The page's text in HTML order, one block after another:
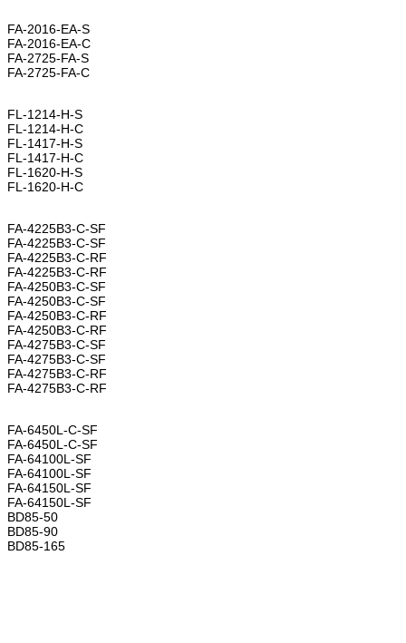
FA-2016-EA-S
FA-2016-EA-C
FA-2725-FA-S
FA-2725-FA-C
FL-1214-H-S
FL-1214-H-C
FL-1417-H-S
FL-1417-H-C
FL-1620-H-S
FL-1620-H-C
FA-4225B3-C-SF
FA-4225B3-C-SF
FA-4225B3-C-RF
FA-4225B3-C-RF
FA-4250B3-C-SF
FA-4250B3-C-SF
FA-4250B3-C-RF
FA-4250B3-C-RF
FA-4275B3-C-SF
FA-4275B3-C-SF
FA-4275B3-C-RF
FA-4275B3-C-RF
FA-6450L-C-SF
FA-6450L-C-SF
FA-64100L-SF
FA-64100L-SF
FA-64150L-SF
FA-64150L-SF
BD85-50
BD85-90
BD85-165